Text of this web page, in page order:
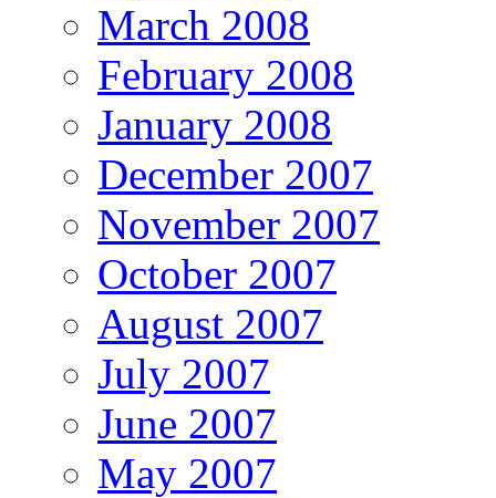
March 2008
February 2008
January 2008
December 2007
November 2007
October 2007
August 2007
July 2007
June 2007
May 2007